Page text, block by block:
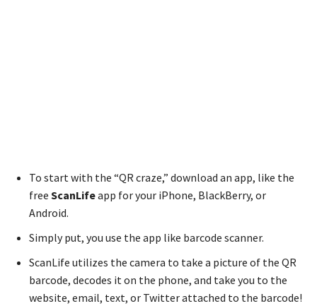
To start with the “QR craze,” download an app, like the
free ScanLifeapp for your iPhone, BlackBerry, or
Android.
Simply put, you use the app like barcode scanner.
ScanLife utilizes the camera to take a picture of the QR
barcode, decodes it on the phone, and take you to the
website, email, text, or Twitter attached to the barcode!